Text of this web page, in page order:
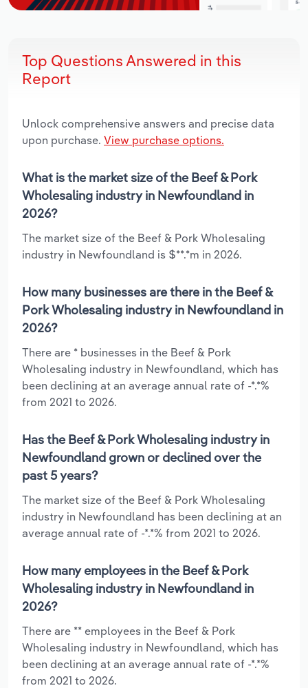
Top Questions Answered in this
Report
Unlock comprehensive answers and precise data
upon purchase. View purchase options.
What is the market size of the Beef & Pork
Wholesaling industry in Newfoundland in
2026?
The market size of the Beef & Pork Wholesaling
industry in Newfoundland is $**.*m in 2026.
How many businesses are there in the Beef &
Pork Wholesaling industry in Newfoundland in
2026?
There are * businesses in the Beef & Pork
Wholesaling industry in Newfoundland, which has
been declining at an average annual rate of -*.*%
from 2021 to 2026.
Has the Beef & Pork Wholesaling industry in
Newfoundland grown or declined over the
past 5 years?
The market size of the Beef & Pork Wholesaling
industry in Newfoundland has been declining at an
average annual rate of -*.*% from 2021 to 2026.
How many employees in the Beef & Pork
Wholesaling industry in Newfoundland in
2026?
There are ** employees in the Beef & Pork
Wholesaling industry in Newfoundland, which has
been declining at an average annual rate of -*.*%
from 2021 to 2026.